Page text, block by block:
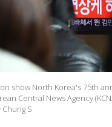
show North Korea's 75th
Central News Agency
S